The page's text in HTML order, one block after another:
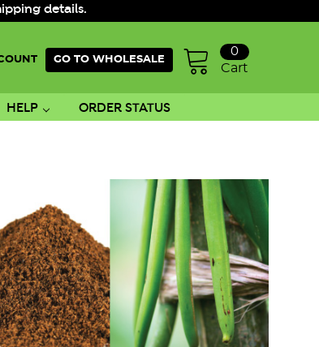
details.
GO TO WHOLESALE
Cart
0
HELP ORDER STATUS